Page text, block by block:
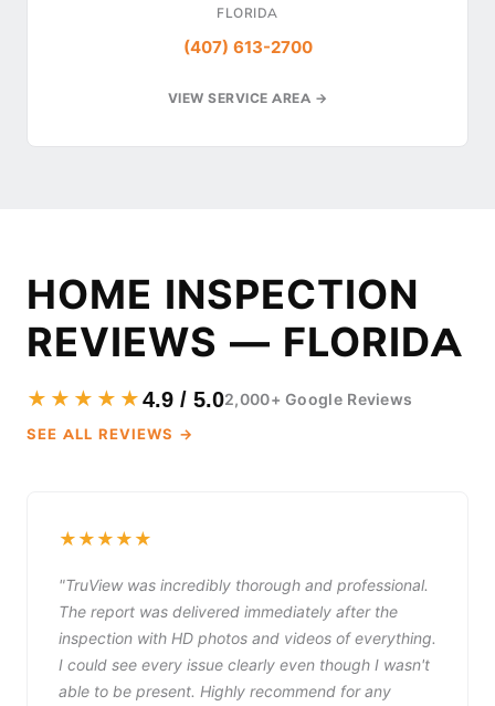
FLORIDA
(407) 613-2700
VIEW SERVICE AREA →
HOME INSPECTION
REVIEWS — FLORIDA
★★★★★4.9 / 5.02,000+ Google Reviews
SEE ALL REVIEWS →
★★★★★
"TruView was incredibly thorough and professional.
The report was delivered immediately after the
inspection with HD photos and videos of everything.
I could see every issue clearly even though I wasn't
able to be present. Highly recommend for any